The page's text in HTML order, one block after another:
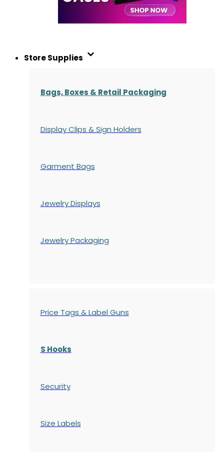
Store Supplies
Bags, Boxes & Retail Packaging
Display Clips & Sign Holders
Garment Bags
Jewelry Displays
Jewelry Packaging
Price Tags & Label Guns
S Hooks
Security
Size Labels